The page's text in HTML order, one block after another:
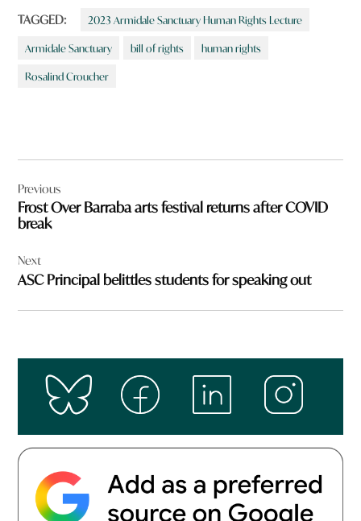
TAGGED: 2023 Armidale Sanctuary Human Rights Lecture
Armidale Sanctuary bill of rights human rights
Rosalind Croucher
navigation
Previous
Frost Over Barraba arts festival returns after COVID
break
Next
ASC Principal belittles students for speaking out